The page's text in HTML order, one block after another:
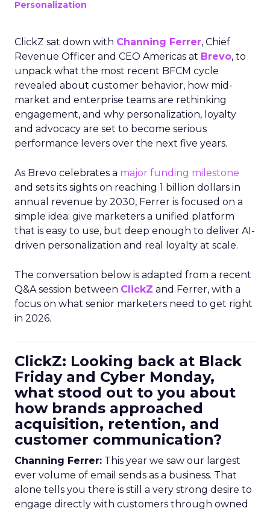
Personalization
ClickZ sat down with Channing Ferrer, Chief
Revenue Officer and CEO Americas at Brevo, to
unpack what the most recent BFCM cycle
revealed about customer behavior, how mid-
market and enterprise teams are rethinking
engagement, and why personalization, loyalty
and advocacy are set to become serious
performance levers over the next five years.
As Brevo celebrates a major funding milestone
and sets its sights on reaching 1 billion dollars in
annual revenue by 2030, Ferrer is focused on a
simple idea: give marketers a unified platform
that is easy to use, but deep enough to deliver AI-
driven personalization and real loyalty at scale.
The conversation below is adapted from a recent
Q&A session between ClickZ and Ferrer, with a
focus on what senior marketers need to get right
in 2026.
ClickZ: Looking back at Black
Friday and Cyber Monday,
what stood out to you about
how brands approached
acquisition, retention, and
customer communication?
Channing Ferrer: This year we saw our largest
ever volume of email sends as a business. That
alone tells you there is still a very strong desire to
engage directly with customers through owned